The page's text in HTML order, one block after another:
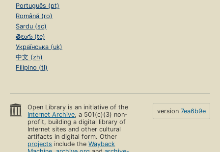
Português (pt)
Română (ro)
Sardu (sc)
తెలుగు (te)
Українська (uk)
中文 (zh)
Filipino (tl)
Open Library is an initiative of the
Internet Archive, a 501(c)(3) non-
profit, building a digital library of
Internet sites and other cultural
artifacts in digital form. Other
projects include theWayback
version 7ea6b9e